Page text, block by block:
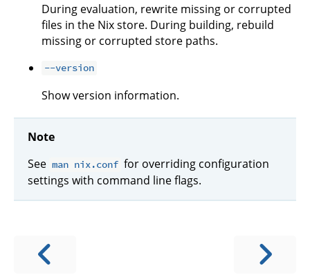
During evaluation, rewrite missing or corrupted
files in the Nix store. During building, rebuild
missing or corrupted store paths.
--version
Show version information.
Note
See man nix.conf for overriding configuration
settings with command line flags.